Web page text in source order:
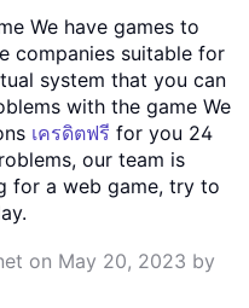
We have games to
companies suitable for
system that you can
with the game We
เครดิตฟรี for you 24
our team is
for a web game, try to
on May 20, 2023 by